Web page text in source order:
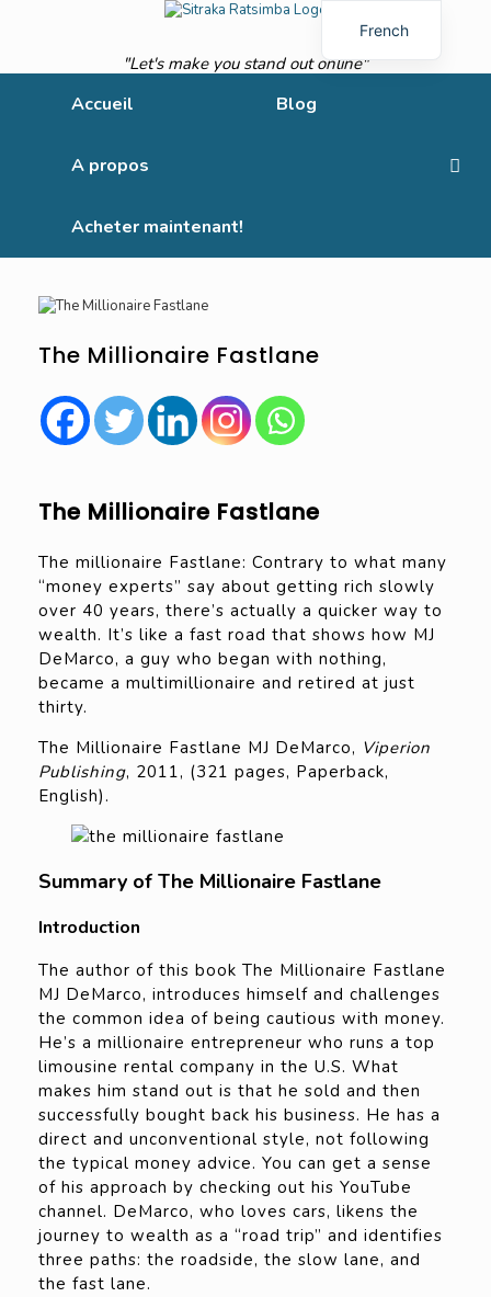
"Let's make you stand out online"
Accueil Blog
A propos
Acheter maintenant!
The Millionaire Fastlane
The Millionaire Fastlane
The millionaire Fastlane: Contrary to what many
“money experts” say about getting rich slowly
over 40 years, there’s actually a quicker way to
wealth. It’s like a fast road that shows how MJ
DeMarco, a guy who began with nothing,
became a multimillionaire and retired at just
thirty.
The Millionaire Fastlane MJ DeMarco, Viperion
Publishing, 2011, (321 pages, Paperback,
English).
Summary of The Millionaire Fastlane
Introduction
The author of this book The Millionaire Fastlane
MJ DeMarco, introduces himself and challenges
the common idea of being cautious with money.
He’s a millionaire entrepreneur who runs a top
limousine rental company in the U.S. What
makes him stand out is that he sold and then
successfully bought back his business. He has a
direct and unconventional style, not following
the typical money advice. You can get a sense
of his approach by checking out his YouTube
channel. DeMarco, who loves cars, likens the
journey to wealth as a “road trip” and identifies
three paths: the roadside, the slow lane, and
the fast lane.
French
English